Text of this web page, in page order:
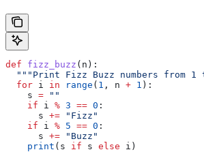
def fizz_buzz ( n ):
"""Print Fizz Buzz numbers from 1
  for
i in range ( 1 , n + 1 ):
    s
= ""
    if
i % 3 == 0 :
      s
+= "Fizz"
    if
i % 5 == 0 :
      s
+= "Buzz"
    print
(s if s else i)